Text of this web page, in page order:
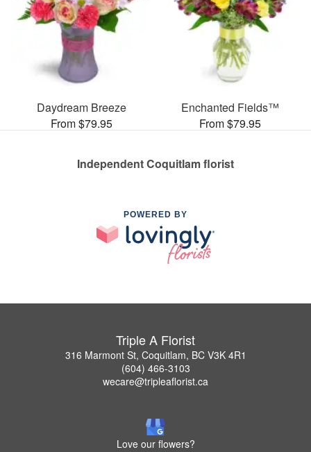
Daydream Breeze
From $79.95
Enchanted Fields™
From $79.95
Independent Coquitlam florist
POWERED BY
Triple A Florist
316 Marmont St, Coquitlam, BC V3K 4R1
(604) 466-3103
wecare@tripleaflorist.ca
Love our flowers?